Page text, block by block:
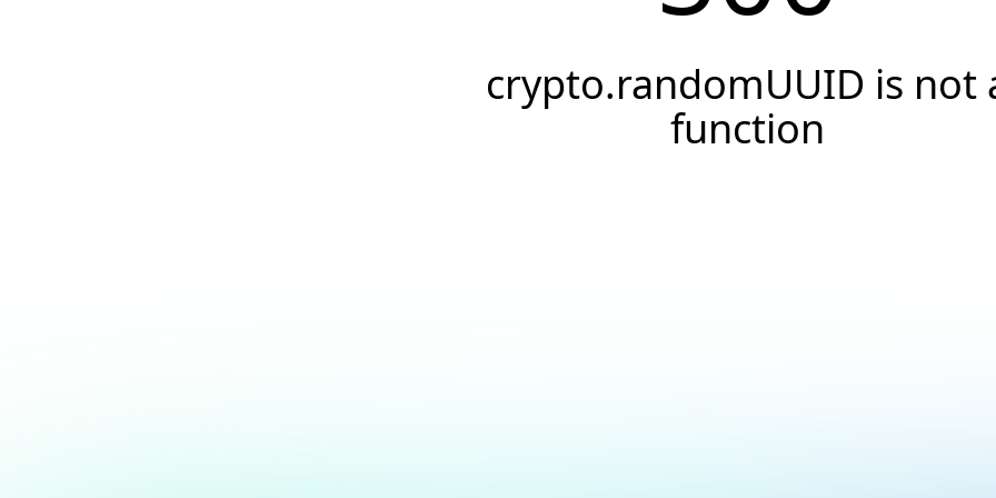
crypto.randomUUID is not
function